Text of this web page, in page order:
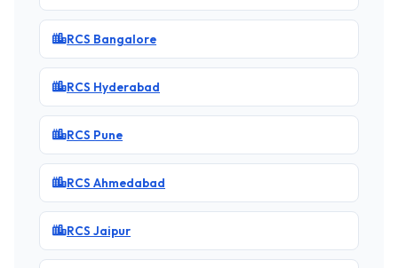
RCS Bangalore
RCS Hyderabad
RCS Pune
RCS Ahmedabad
RCS Jaipur